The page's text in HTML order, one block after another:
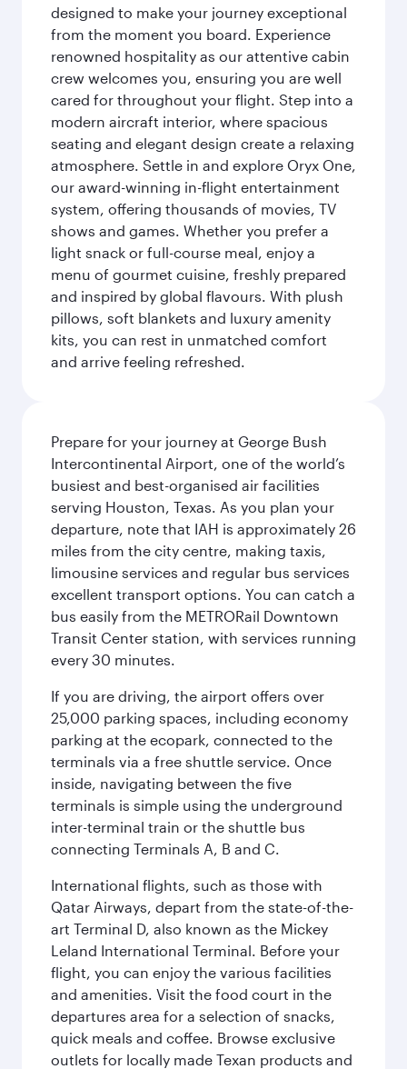
designed to make your journey exceptional
from the moment you board. Experience
renowned hospitality as our attentive cabin
crew welcomes you, ensuring you are well
cared for throughout your flight. Step into a
modern aircraft interior, where spacious
seating and elegant design create a relaxing
atmosphere. Settle in and explore Oryx One,
our award-winning in-flight entertainment
system, offering thousands of movies, TV
shows and games. Whether you prefer a
light snack or full-course meal, enjoy a
menu of gourmet cuisine, freshly prepared
and inspired by global flavours. With plush
pillows, soft blankets and luxury amenity
kits, you can rest in unmatched comfort
and arrive feeling refreshed.
Prepare for your journey at George Bush
Intercontinental Airport, one of the world’s
busiest and best-organised air facilities
serving Houston, Texas. As you plan your
departure, note that IAH is approximately 26
miles from the city centre, making taxis,
limousine services and regular bus services
excellent transport options. You can catch a
bus easily from the METRORail Downtown
Transit Center station, with services running
every 30 minutes.
If you are driving, the airport offers over
25,000 parking spaces, including economy
parking at the ecopark, connected to the
terminals via a free shuttle service. Once
inside, navigating between the five
terminals is simple using the underground
inter-terminal train or the shuttle bus
connecting Terminals A, B and C.
International flights, such as those with
Qatar Airways, depart from the state-of-the-
art Terminal D, also known as the Mickey
Leland International Terminal. Before your
flight, you can enjoy the various facilities
and amenities. Visit the food court in the
departures area for a selection of snacks,
quick meals and coffee. Browse exclusive
outlets for locally made Texan products and